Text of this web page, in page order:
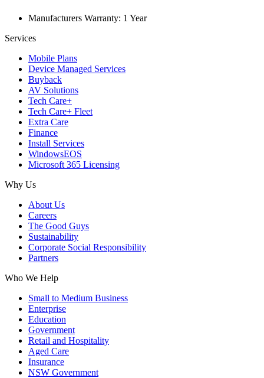
Manufacturers Warranty: 1 Year
Services
Mobile Plans
Device Managed Services
Buyback
AV Solutions
Tech Care+
Tech Care+ Fleet
Extra Care
Finance
Install Services
WindowsEOS
Microsoft 365 Licensing
Why Us
About Us
Careers
The Good Guys
Sustainability
Corporate Social Responsibility
Partners
Who We Help
Small to Medium Business
Enterprise
Education
Government
Retail and Hospitality
Aged Care
Insurance
NSW Government